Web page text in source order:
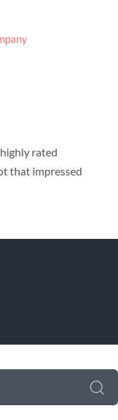
rated
that impressed